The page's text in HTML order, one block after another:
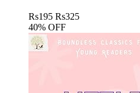
Rs195 Rs325
40% OFF